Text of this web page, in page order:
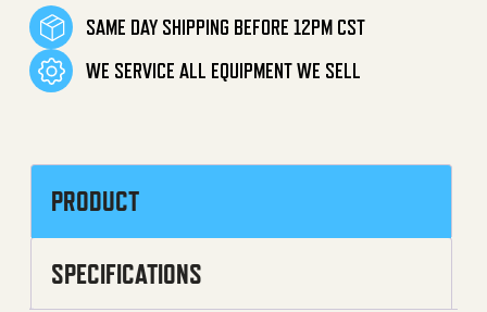
SAME DAY SHIPPING BEFORE 12PM CST
WE SERVICE ALL EQUIPMENT WE SELL
PRODUCT
SPECIFICATIONS